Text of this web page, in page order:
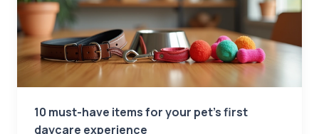
10 must-have items for your pet’s first
daycare experience